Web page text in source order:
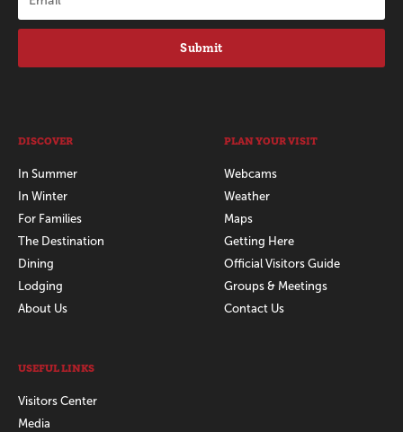
Submit
DISCOVER
In Summer
In Winter
For Families
The Destination
Dining
Lodging
About Us
PLAN YOUR VISIT
Webcams
Weather
Maps
Getting Here
Official Visitors Guide
Groups & Meetings
Contact Us
USEFUL LINKS
Visitors Center
Media